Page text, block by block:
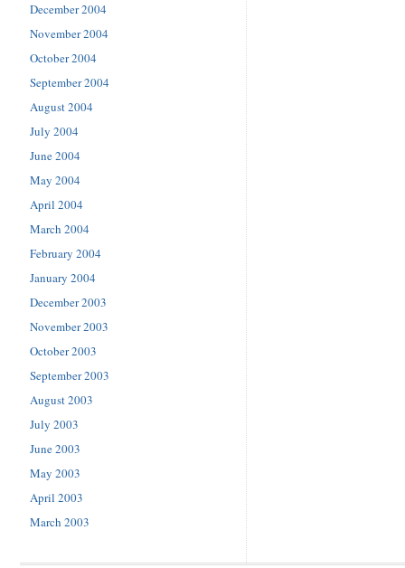
December 2004
November 2004
October 2004
September 2004
August 2004
July 2004
June 2004
May 2004
April 2004
March 2004
February 2004
January 2004
December 2003
November 2003
October 2003
September 2003
August 2003
July 2003
June 2003
May 2003
April 2003
March 2003